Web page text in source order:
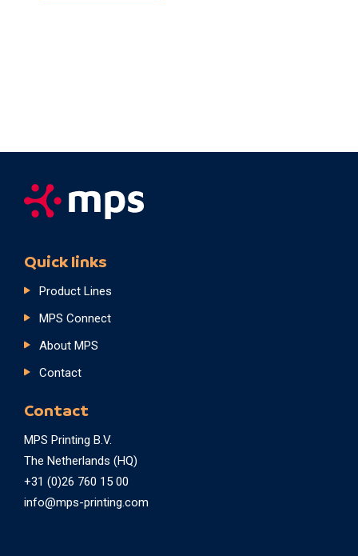
Quick links
Product Lines
MPS Connect
About MPS
Contact
Contact
MPS Printing B.V.
The Netherlands (HQ)
+31 (0)26 760 15 00
info@mps-printing.com